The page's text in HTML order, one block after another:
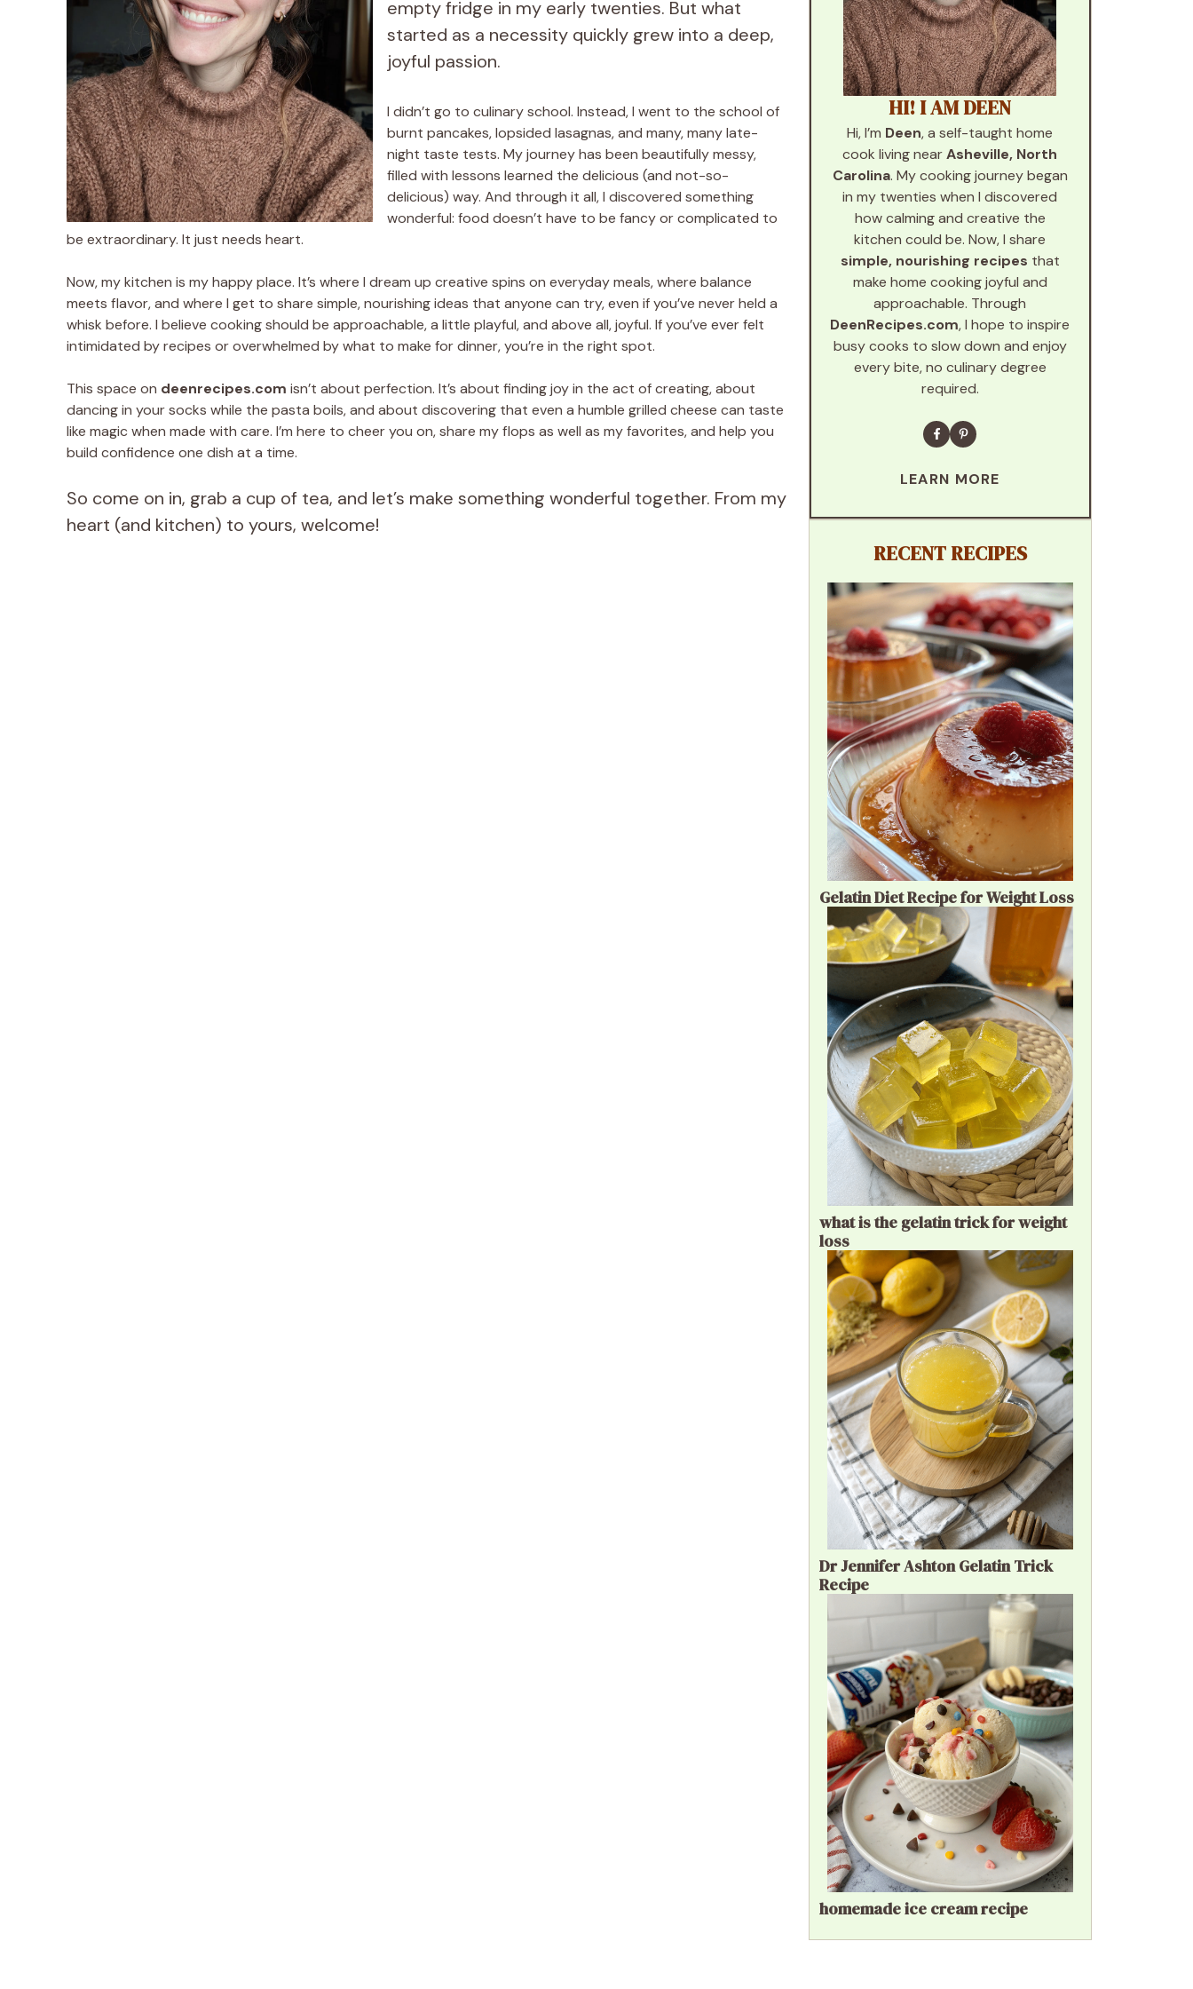
empty fridge in my early twenties. But what
started as a necessity quickly grew into a deep,
joyful passion.
I didn’t go to culinary school. Instead, I went to the school of
burnt pancakes, lopsided lasagnas, and many, many late-
night taste tests. My journey has been beautifully messy,
filled with lessons learned the delicious (and not-so-
delicious) way. And through it all, I discovered something
wonderful: food doesn’t have to be fancy or complicated to
be extraordinary. It just needs heart.
Now, my kitchen is my happy place. It’s where I dream up creative spins on everyday meals, where balance
meets flavor, and where I get to share simple, nourishing ideas that anyone can try, even if you’ve never held a
whisk before. I believe cooking should be approachable, a little playful, and above all, joyful. If you’ve ever felt
intimidated by recipes or overwhelmed by what to make for dinner, you’re in the right spot.
This space on deenrecipes.com isn’t about perfection. It’s about finding joy in the act of creating, about
dancing in your socks while the pasta boils, and about discovering that even a humble grilled cheese can taste
like magic when made with care. I’m here to cheer you on, share my flops as well as my favorites, and help you
build confidence one dish at a time.
So come on in, grab a cup of tea, and let’s make something wonderful together. From my
heart (and kitchen) to yours, welcome!
HI! I AM DEEN
Hi, I’m Deen, a self-taught home
cook living nearAsheville, North
Carolina. My cooking journey began
in my twenties when I discovered
how calming and creative the
kitchen could be. Now, I share
simple, nourishing recipes that
make home cooking joyful and
approachable. Through
DeenRecipes.com, I hope to inspire
busy cooks to slow down and enjoy
every bite, no culinary degree
required.
LEARN MORE
RECENT RECIPES
Gelatin Diet Recipe for Weight Loss
what is the gelatin trick for weight
loss
Dr Jennifer Ashton Gelatin Trick
Recipe
homemade ice cream recipe